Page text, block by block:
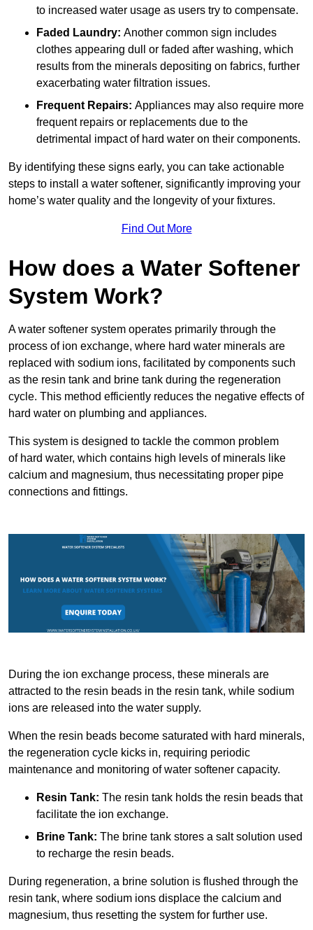
to increased water usage as users try to compensate.
Faded Laundry: Another common sign includes
clothes appearing dull or faded after washing, which
results from the minerals depositing on fabrics, further
exacerbating water filtration issues.
Frequent Repairs: Appliances may also require more
frequent repairs or replacements due to the
detrimental impact of hard water on their components.
By identifying these signs early, you can take actionable
steps to install a water softener, significantly improving your
home’s water quality and the longevity of your fixtures.
Find Out More
How does a Water Softener
System Work?
A water softener system operates primarily through the
process of ion exchange, where hard water minerals are
replaced with sodium ions, facilitated by components such
as the resin tank and brine tank during the regeneration
cycle. This method efficiently reduces the negative effects of
hard water on plumbing and appliances.
This system is designed to tackle the common problem
of hard water, which contains high levels of minerals like
calcium and magnesium, thus necessitating proper pipe
connections and fittings.
During the ion exchange process, these minerals are
attracted to the resin beads in the resin tank, while sodium
ions are released into the water supply.
When the resin beads become saturated with hard minerals,
the regeneration cycle kicks in, requiring periodic
maintenance and monitoring of water softener capacity.
Resin Tank: The resin tank holds the resin beads that
facilitate the ion exchange.
Brine Tank: The brine tank stores a salt solution used
to recharge the resin beads.
During regeneration, a brine solution is flushed through the
resin tank, where sodium ions displace the calcium and
magnesium, thus resetting the system for further use.